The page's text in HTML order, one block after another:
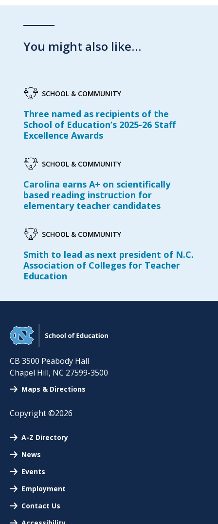
You might also like…
SCHOOL & COMMUNITY
Three named as recipients of the
School of Education’s 2025-26 Staff
Excellence Awards
SCHOOL & COMMUNITY
Carolina earns A+ on scientifically
based reading instruction for
elementary teacher candidates
SCHOOL & COMMUNITY
Smith to lead as next president of N.C.
Association of Colleges for Teacher
Education
CB 3500 Peabody Hall
Chapel Hill, NC 27599-3500
Maps & Directions
Copyright ©2026
A-Z Directory
News
Events
Employment
Contact Us